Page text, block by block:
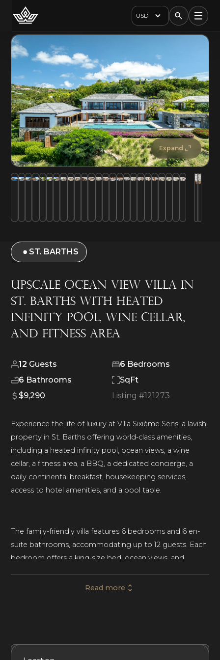
USD
Expand
ST. BARTHS
Upscale Ocean View Villa in
St. Barths With Heated
Infinity Pool, Wine Cellar,
and Fitness Area
12 Guests 6 Bedrooms
6 Bathrooms
SqFt
$9,290
Listing #121273
Experience the life of luxury at Villa Sixième Sens, a lavish
property in St. Barths offering world-class amenities,
including a heated infinity pool, ocean views, a wine
cellar, a fitness area, a BBQ, a dedicated concierge, a
daily continental breakfast, housekeeping services,
access to hotel amenities, and a pool table.
The family-friendly villa features 6 bedrooms and 6 en-
suite bathrooms, accommodating up to 12 guests. Each
bedroom offers a king-size bed, ocean views, and
freestanding bathtub, an indoor shower, and an outdoor
white walls, hardwood floors, and exposed-beam
Read more